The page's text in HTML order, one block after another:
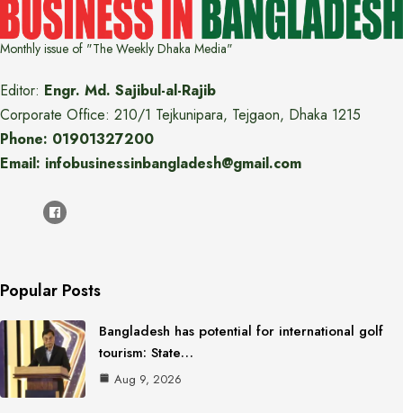
Monthly issue of "The Weekly Dhaka Media"
Editor: Engr. Md. Sajibul-al-Rajib
Corporate Office: 210/1 Tejkunipara, Tejgaon, Dhaka 1215
Phone: 01901327200
Email: infobusinessinbangladesh@gmail.com
Popular Posts
Bangladesh has potential for international golf
tourism: State…
Aug 9, 2026